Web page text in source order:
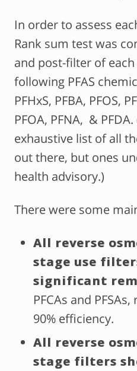
In order to assess
Rank sum test was
and post-filter of
following PFAS
PFHxS, PFBA, PFOS,
PFOA, PFNA, &
exhaustive list of all
out there, but ones
health advisory.)
There were some
All reverse
stage use
significant
PFCAs and
90% efficiency.
All reverse
stage filters